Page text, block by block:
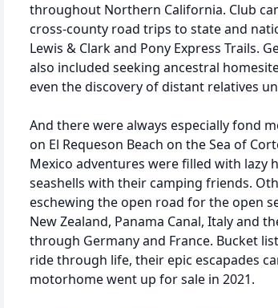
throughout Northern California. Club
cross-county road trips to state and
Lewis & Clark and Pony Express Trails.
also included seeking ancestral
even the discovery of distant relatives
And there were always especially fond
on El Requeson Beach on the Sea of
Mexico adventures were filled with lazy
seashells with their camping friends.
eschewing the open road for the open
New Zealand, Panama Canal, Italy and
through Germany and France. Bucket
ride through life, their epic escapades
motorhome went up for sale in 2021.